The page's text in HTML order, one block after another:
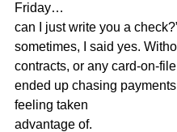
Friday…
can I just write you a
sometimes, I said yes.
contracts, or any card-on-
ended up chasing
feeling taken
advantage of.